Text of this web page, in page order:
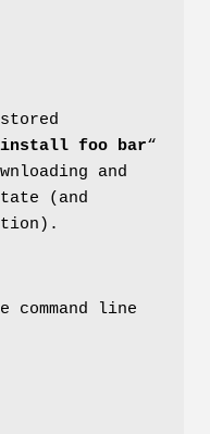
foo bar“
and
(and
line